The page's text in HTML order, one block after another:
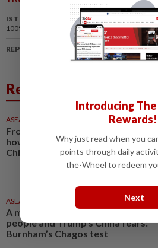
IS THIS ARTICLE USEFUL?
100%
of our readers find this article useful
REPORT A MISTAKE
Related News
ASEANPLUS NEWS
From Moonshot to Enflame:
how Tencent is betting big on
China’s AI champions
ASEANPLUS NEWS
A military base, a displaced
people and Trump’s China fears:
Burnham’s Chagos test
Introducing The
Rewards!
Why just read when you
points through daily
the-Wheel to redeem
Next